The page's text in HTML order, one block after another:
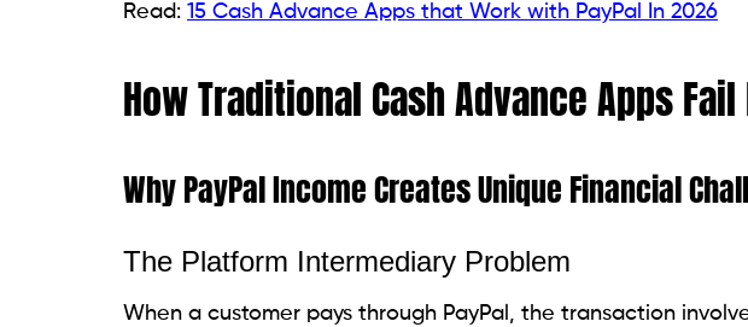
Read: 15 Cash Advance Apps that Work with PayPal In 2026
How Traditional Cash Advance Apps
Why PayPal Income Creates Unique Financial
The Platform Intermediary Problem
When a customer pays through PayPal, the transaction